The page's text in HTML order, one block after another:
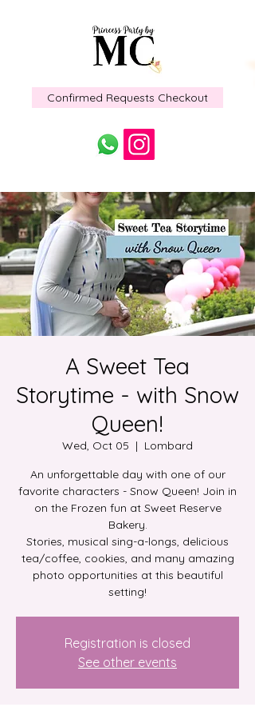
Confirmed Requests Checkout
A Sweet Tea
Storytime - with Snow
Queen!
Wed, Oct 05
  |
Lombard
An unforgettable day with one of our
favorite characters - Snow Queen! Join in
on the Frozen fun at Sweet Reserve
Bakery.
Stories, musical sing-a-longs, delicious
tea/coffee, cookies, and many amazing
photo opportunities at this beautiful
setting!
Registration is closed
See other events